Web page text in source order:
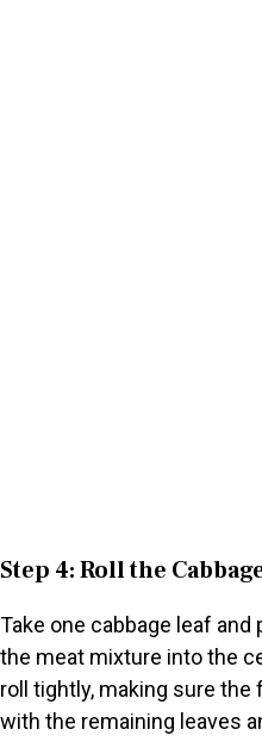
Step 4: Roll the
Take one cabbage leaf
the meat mixture into the
roll tightly, making sure
with the remaining leaves